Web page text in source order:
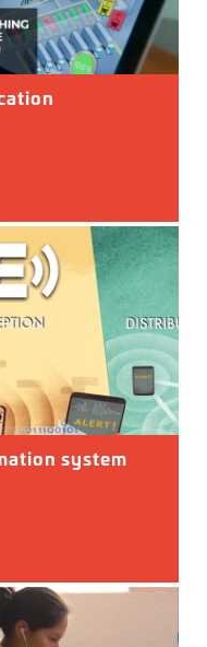
system